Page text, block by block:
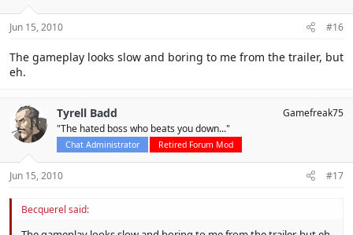
Jun 15, 2010 #16
The gameplay looks slow and boring to me from the trailer, but
eh.
Tyrell Badd
"The hated boss who beats you down..."
Chat Administrator Retired Forum Mod
Gamefreak75
Jun 15, 2010 #17
Becquerel said: